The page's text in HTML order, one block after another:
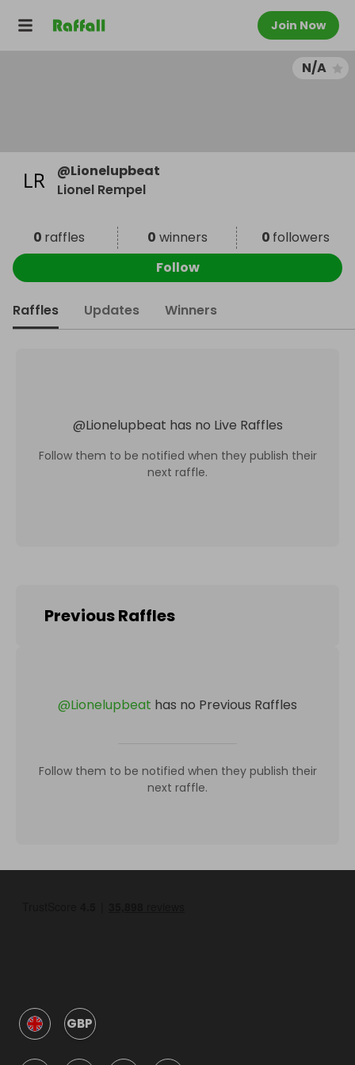
Join Now
N/A
@Lionelupbeat
Lionel Rempel
0 raffles 0 winners 0 followers
Follow
Raffles Updates Winners
@Lionelupbeat has no Live Raffles
Follow them to be notified when they publish their
next raffle.
Previous Raffles
@Lionelupbeat has no Previous Raffles
Follow them to be notified when they publish their
next raffle.
GBP